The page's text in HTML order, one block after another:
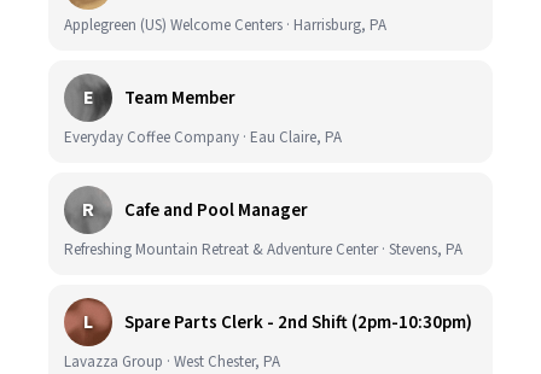
Applegreen (US) Welcome Centers · Harrisburg, PA
E Team Member
Everyday Coffee Company · Eau Claire, PA
R Cafe and Pool Manager
Refreshing Mountain Retreat & Adventure Center · Stevens, PA
L Spare Parts Clerk - 2nd Shift (2pm-10:30pm)
Lavazza Group · West Chester, PA